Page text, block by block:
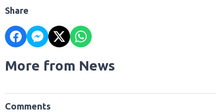
Share
More from News
Comments